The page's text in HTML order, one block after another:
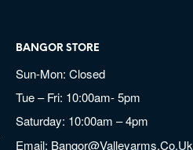
BANGOR STORE
Sun-Mon: Closed
Tue – Fri: 10:00am- 5pm
Saturday: 10:00am – 4pm
Email: Bangor@valleyarms.co.uk